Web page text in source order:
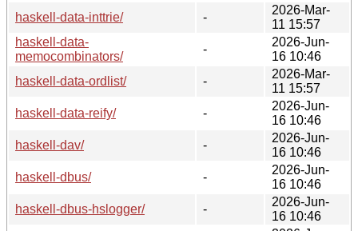
haskell-data-inttrie/
-
2026-Mar-
11 15:57
haskell-data-
memocombinators/
-
2026-Jun-
16 10:46
haskell-data-ordlist/
-
2026-Mar-
11 15:57
haskell-data-reify/
-
2026-Jun-
16 10:46
haskell-dav/
-
2026-Jun-
16 10:46
haskell-dbus/
-
2026-Jun-
16 10:46
haskell-dbus-hslogger/
-
2026-Jun-
16 10:46